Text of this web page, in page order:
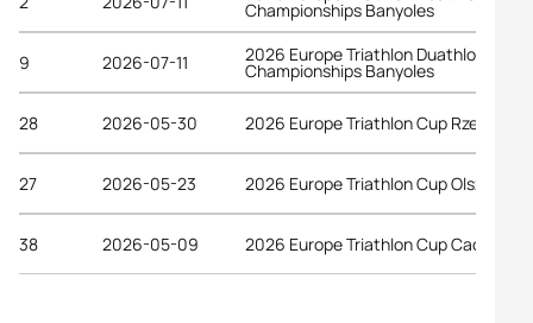
Championships Banyoles
9 2026-07-11 2026 Europe Triathlon Duathlon
Championships Banyoles
28 2026-05-30 2026 Europe Triathlon Cup Rzeszów
27 2026-05-23 2026 Europe Triathlon Cup Olsztyn
38 2026-05-09 2026 Europe Triathlon Cup Caorle